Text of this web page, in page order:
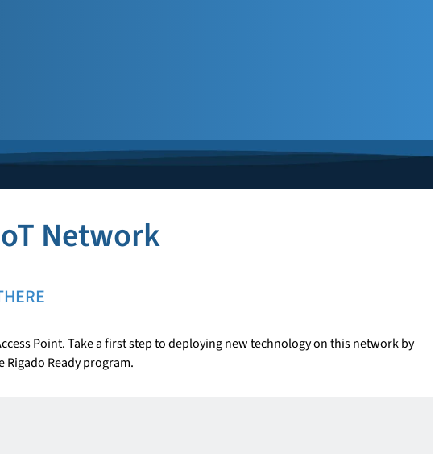
Network
Point. Take a first step to deploying new technology on this network by
Ready program.